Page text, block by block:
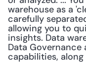
warehouse as a
carefully
allowing you to
insights. Data
Data Governance
capabilities,